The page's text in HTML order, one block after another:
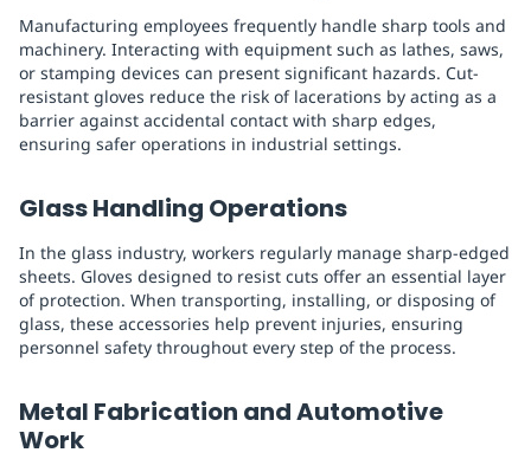
Manufacturing employees frequently handle sharp tools and
machinery. Interacting with equipment such as lathes, saws,
or stamping devices can present significant hazards. Cut-
resistant gloves reduce the risk of lacerations by acting as a
barrier against accidental contact with sharp edges,
ensuring safer operations in industrial settings.
Glass Handling Operations
In the glass industry, workers regularly manage sharp-edged
sheets. Gloves designed to resist cuts offer an essential layer
of protection. When transporting, installing, or disposing of
glass, these accessories help prevent injuries, ensuring
personnel safety throughout every step of the process.
Metal Fabrication and Automotive
Work